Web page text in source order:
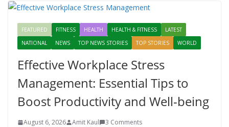
FEATURED FITNESS HEALTH HEALTH & FITNESS
LATEST
NATIONAL
NEWS TOP NEWS STORIES TOP STORIES WORLD
Effective Workplace Stress
Management: Essential Tips to
Boost Productivity and Well-being
August 6, 2026 Amit Kaul 3 Comments